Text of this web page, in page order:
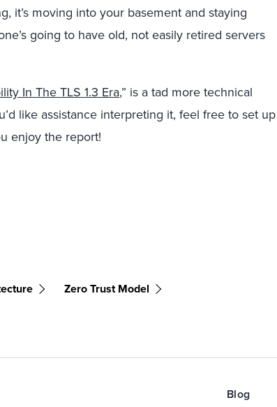
it’s moving into your basement and staying
going to have old, not easily retired servers
In The TLS 1.3 Era,” is a tad more technical
like assistance interpreting it, feel free to set up
enjoy the report!
Zero Trust Model
Blog